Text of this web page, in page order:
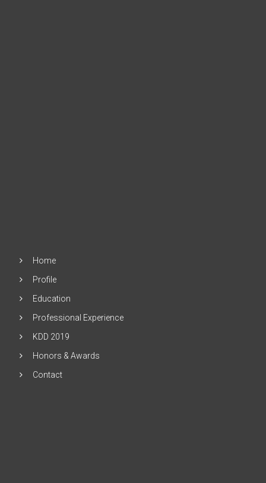
Home
Profile
Education
Professional Experience
KDD 2019
Honors & Awards
Contact